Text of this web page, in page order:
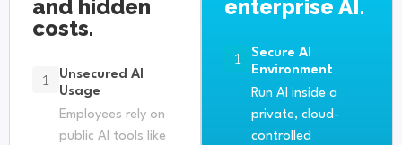
and hidden
costs.
1
Unsecured AI
Usage
Employees rely on
public AI tools like
enterprise AI.
1
Secure AI
Environment
Run AI inside a
private, cloud-
controlled